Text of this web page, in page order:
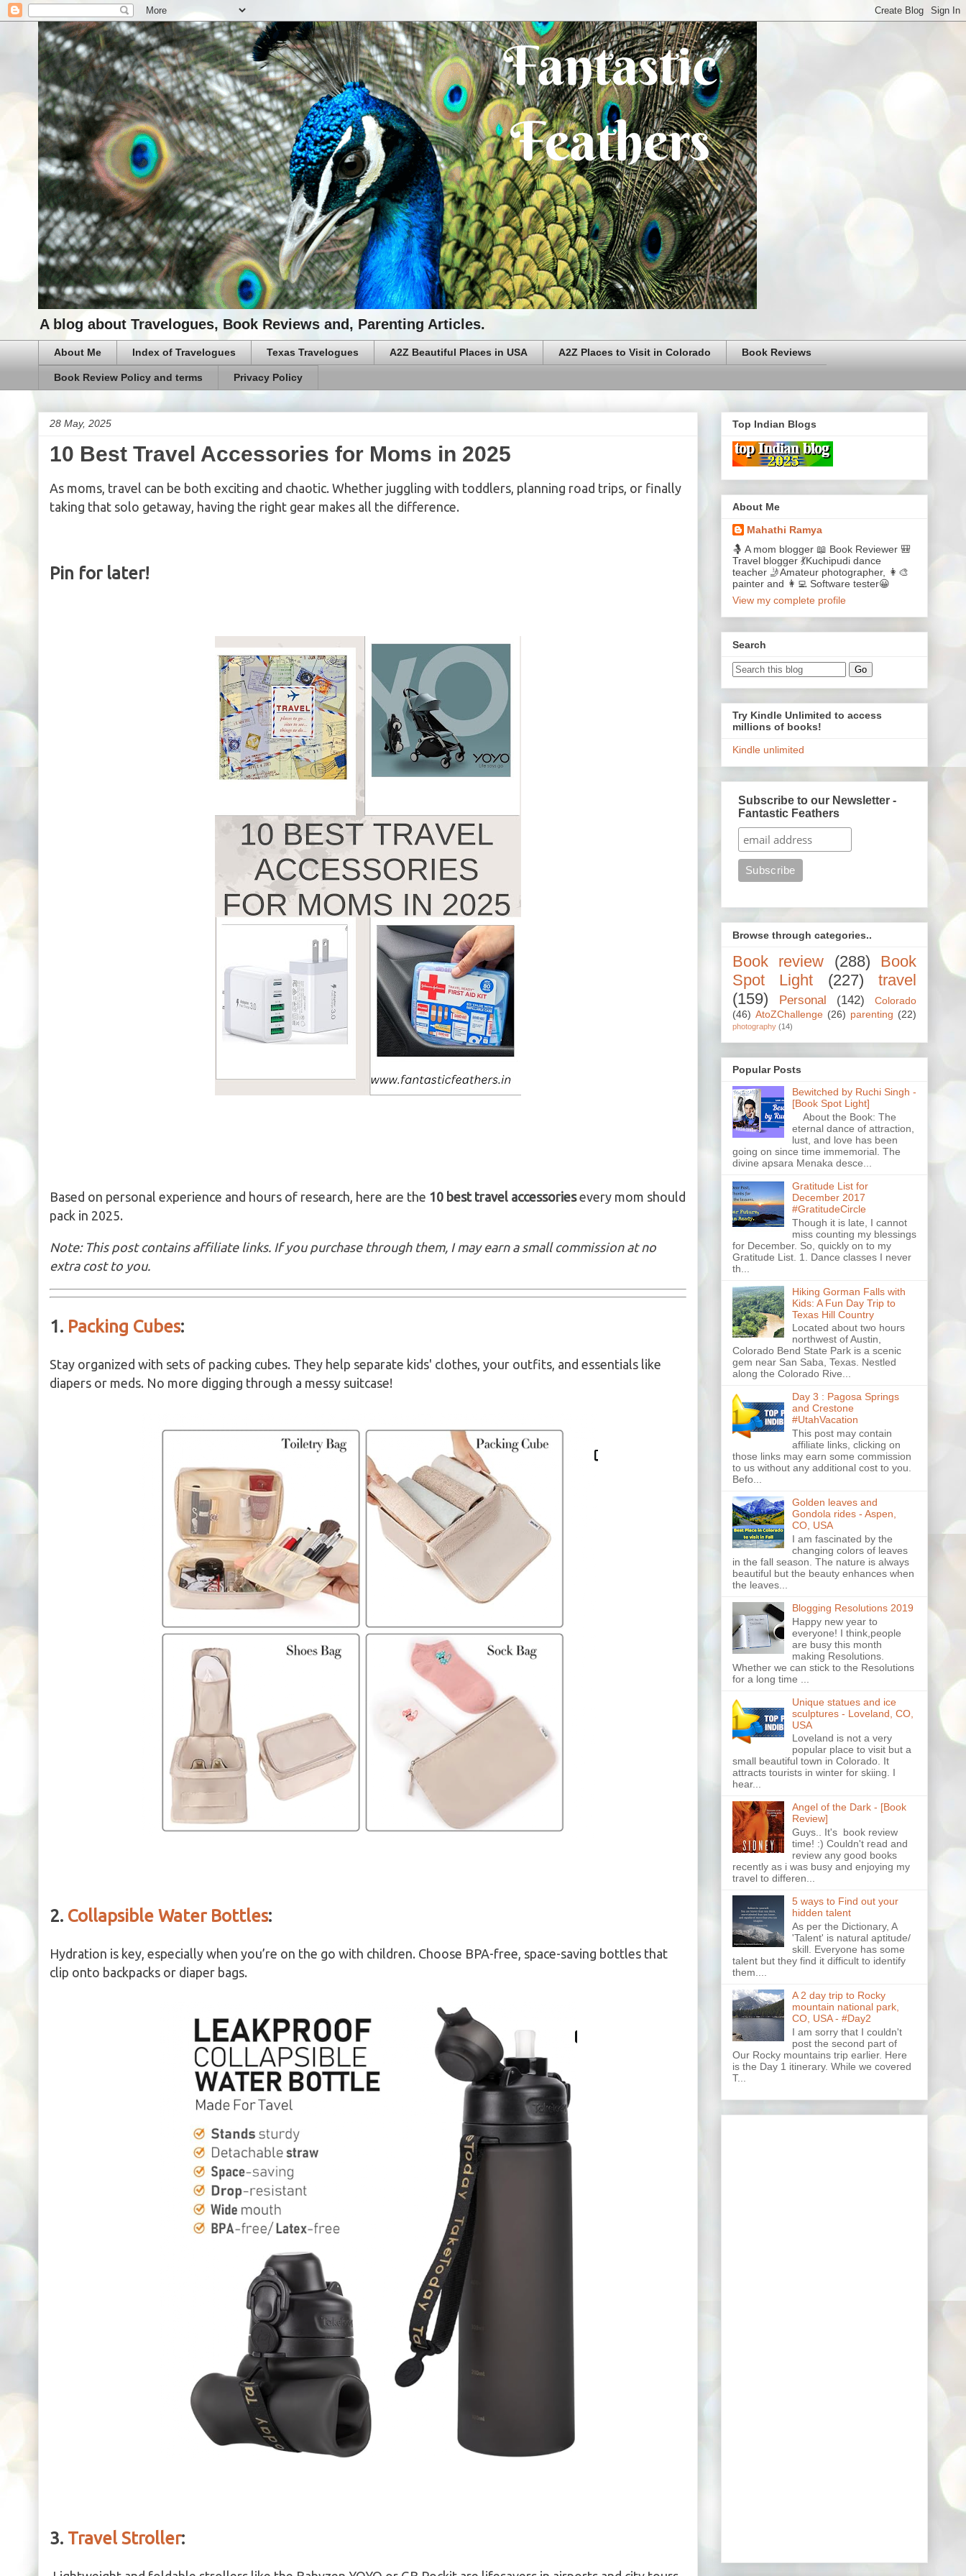
A blog about Travelogues, Book Reviews and, Parenting Articles.
About Me Index of Travelogues Texas Travelogues A2Z Beautiful Places in USA A2Z Places to Visit in Colorado Book Reviews
Book Review Policy and terms Privacy Policy
28 May, 2025
10 Best Travel Accessories for Moms in 2025
As moms, travel can be both exciting and chaotic. Whether juggling with toddlers, planning road trips, or finally
taking that solo getaway, having the right gear makes all the difference.
Pin for later!
Based on personal experience and hours of research, here are the 10 best travel accessoriesevery mom should
pack in 2025.
Note: This post contains affiliate links. If you purchase through them, I may earn a small commission at no
extra cost to you.
1. Packing Cubes:
Stay organized with sets of packing cubes. They help separate kids' clothes, your outfits, and essentials like
diapers or meds. No more digging through a messy suitcase!
2. Collapsible Water Bottles:
Hydration is key, especially when you’re on the go with children. Choose BPA-free, space-saving bottles that
clip onto backpacks or diaper bags.
3. Travel Stroller:
Top Indian Blogs
About Me
Mahathi Ramya
🤱 A mom blogger 📖 Book Reviewer 🎒
Travel blogger 💃Kuchipudi dance
teacher 🤳Amateur photographer, 👩‍🎨
painter and 👩‍💻 Software tester😀
View my complete profile
Search
Try Kindle Unlimited to access
millions of books!
Kindle unlimited
Subscribe to our Newsletter -
Fantastic Feathers
Browse through categories..
Book review (288)
Book
Spot Light
(227)
travel
(159)
Personal (142)
Colorado
(46) AtoZChallenge (26) parenting (22)
photography (14)
Popular Posts
Bewitched by Ruchi Singh -
[Book Spot Light]
About the Book: The
eternal dance of attraction,
lust, and love has been
going on since time immemorial. The
divine apsara Menaka desce...
Gratitude List for
December 2017
#GratitudeCircle
Though it is late, I cannot
miss counting my blessings
for December. So, quickly on to my
Gratitude List. 1. Dance classes I never
th...
Hiking Gorman Falls with
Kids: A Fun Day Trip to
Texas Hill Country
Located about two hours
northwest of Austin,
Colorado Bend State Park is a scenic
gem near San Saba, Texas. Nestled
along the Colorado Rive...
Day 3 : Pagosa Springs
and Crestone
#UtahVacation
This post may contain
affiliate links, clicking on
those links may earn some commission
to us without any additional cost to you.
Befo...
Golden leaves and
Gondola rides - Aspen,
CO, USA
I am fascinated by the
changing colors of leaves
in the fall season. The nature is always
beautiful but the beauty enhances when
the leaves...
Blogging Resolutions 2019
Happy new year to
everyone! I think,people
are busy this month
making Resolutions.
Whether we can stick to the Resolutions
for a long time ...
Unique statues and ice
sculptures - Loveland, CO,
USA
Loveland is not a very
popular place to visit but a
small beautiful town in Colorado. It
attracts tourists in winter for skiing. I
hear...
Angel of the Dark - [Book
Review]
Guys.. It's book review
time! :) Couldn't read and
review any good books
recently as i was busy and enjoying my
travel to differen...
5 ways to Find out your
hidden talent
As per the Dictionary, A
'Talent' is natural aptitude/
skill. Everyone has some
talent but they find it difficult to identify
them....
A 2 day trip to Rocky
mountain national park,
CO, USA - #Day2
I am sorry that I couldn't
post the second part of
Our Rocky mountains trip earlier. Here
is the Day 1 itinerary. While we covered
T...